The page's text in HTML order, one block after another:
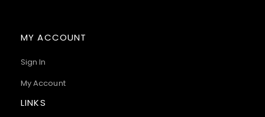
MY ACCOUNT
Sign In
My Account
LINKS